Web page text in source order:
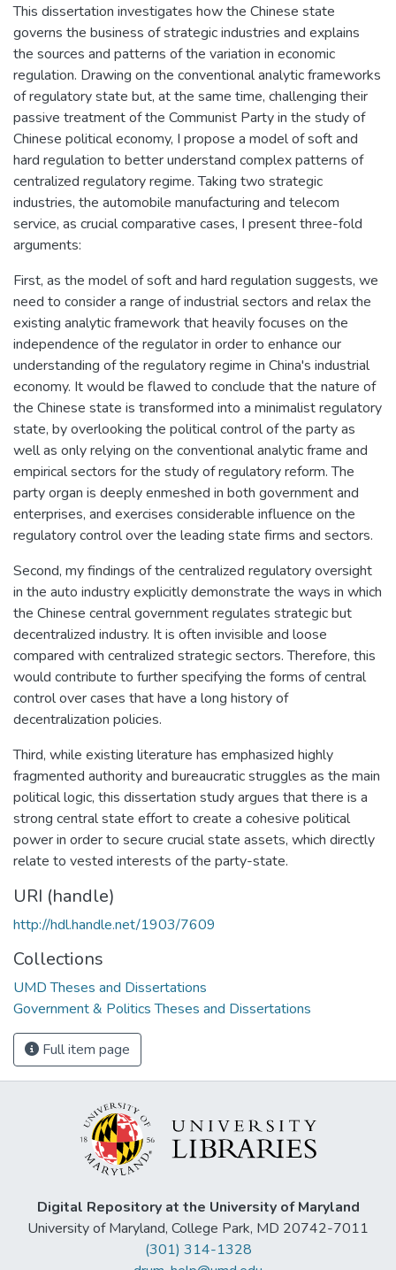
This dissertation investigates how the Chinese state
governs the business of strategic industries and explains
the sources and patterns of the variation in economic
regulation. Drawing on the conventional analytic frameworks
of regulatory state but, at the same time, challenging their
passive treatment of the Communist Party in the study of
Chinese political economy, I propose a model of soft and
hard regulation to better understand complex patterns of
centralized regulatory regime. Taking two strategic
industries, the automobile manufacturing and telecom
service, as crucial comparative cases, I present three-fold
arguments:
First, as the model of soft and hard regulation suggests, we
need to consider a range of industrial sectors and relax the
existing analytic framework that heavily focuses on the
independence of the regulator in order to enhance our
understanding of the regulatory regime in China's industrial
economy. It would be flawed to conclude that the nature of
the Chinese state is transformed into a minimalist regulatory
state, by overlooking the political control of the party as
well as only relying on the conventional analytic frame and
empirical sectors for the study of regulatory reform. The
party organ is deeply enmeshed in both government and
enterprises, and exercises considerable influence on the
regulatory control over the leading state firms and sectors.
Second, my findings of the centralized regulatory oversight
in the auto industry explicitly demonstrate the ways in which
the Chinese central government regulates strategic but
decentralized industry. It is often invisible and loose
compared with centralized strategic sectors. Therefore, this
would contribute to further specifying the forms of central
control over cases that have a long history of
decentralization policies.
Third, while existing literature has emphasized highly
fragmented authority and bureaucratic struggles as the main
political logic, this dissertation study argues that there is a
strong central state effort to create a cohesive political
power in order to secure crucial state assets, which directly
relate to vested interests of the party-state.
URI (handle)
http://hdl.handle.net/1903/7609
Collections
UMD Theses and Dissertations
Government & Politics Theses and Dissertations
Full item page
Digital Repository at the University of Maryland
University of Maryland, College Park, MD 20742-7011
(301) 314-1328